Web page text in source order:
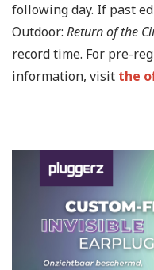
following day. If past
Outdoor: Return of the
record time. For pre-
information, visit the